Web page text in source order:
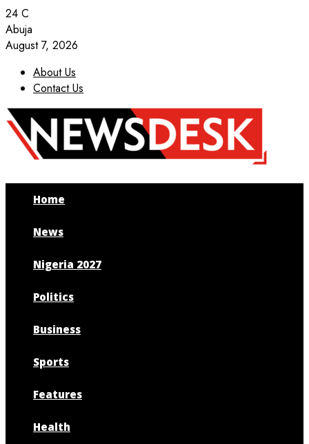
24 C
Abuja
August 7, 2026
About Us
Contact Us
Facebook
Twitter
Instagram
Youtube
Home
News
Nigeria 2027
Politics
Business
Sports
Features
Health